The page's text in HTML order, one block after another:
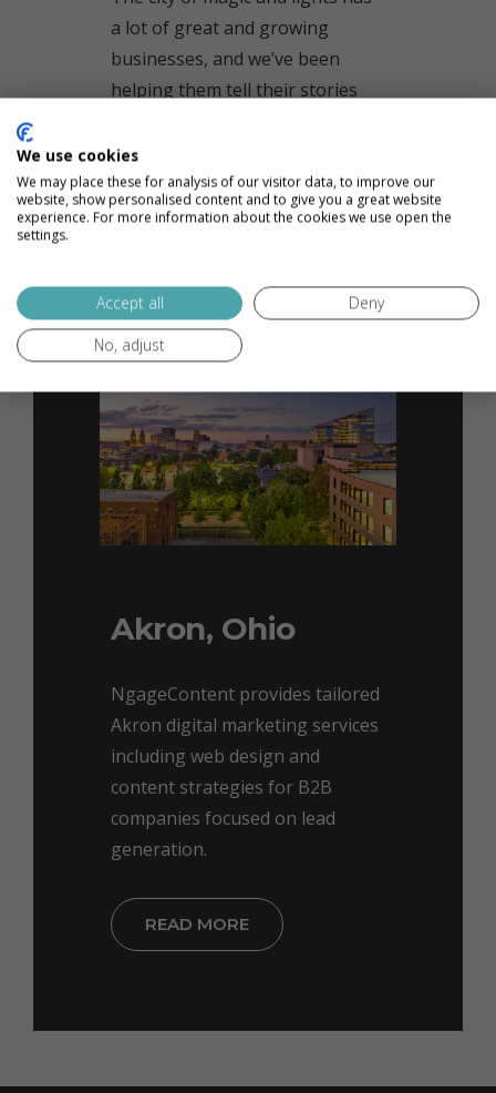
a lot of great and growing
businesses, and we’ve been
helping them tell their stories
READ MORE
Akron, Ohio
NgageContent provides tailored
Akron digital marketing services
including web design and
content strategies for B2B
companies focused on lead
generation.
READ MORE
We use cookies
We may place these for analysis of our visitor data, to improve our
website, show personalised content and to give you a great website
experience. For more information about the cookies we use open the
settings.
Accept all
Deny
No, adjust